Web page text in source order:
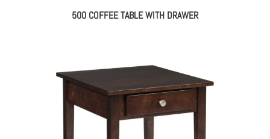
500 COFFEE TABLE WITH DRAWER